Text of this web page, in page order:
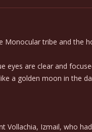
tribe and the
eyes are clear and
a golden moon in the
Izmail, who